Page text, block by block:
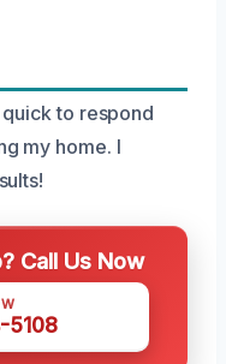
to respond
my home. I
Call Us Now